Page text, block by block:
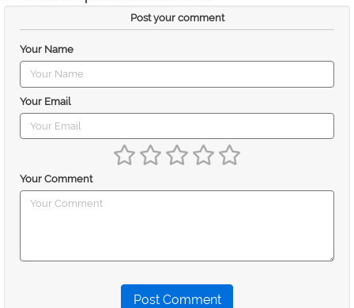
Post your comment
Your Name
Your Email
Your Comment
Post Comment